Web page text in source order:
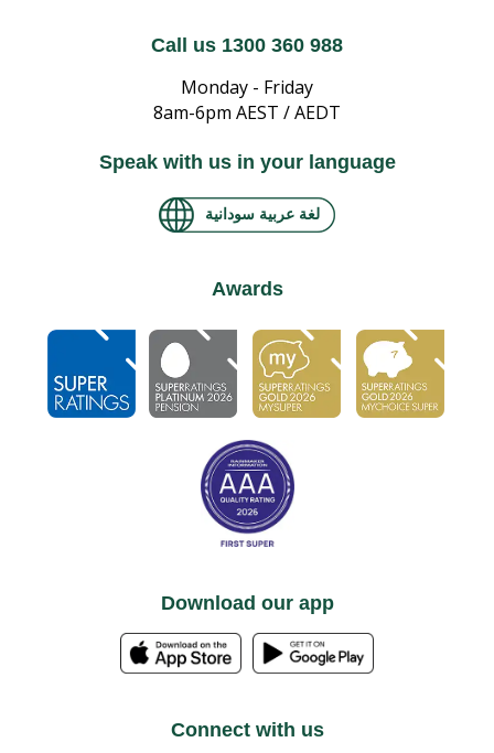
Call us 1300 360 988
Monday - Friday
8am-6pm AEST / AEDT
Speak with us in your language
لغة عربية سودانية
Awards
Download our app
Connect with us